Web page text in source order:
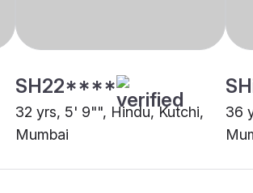
SH22****
32 yrs, 5' 9"", Hindu, Kutchi,
Mumbai
36